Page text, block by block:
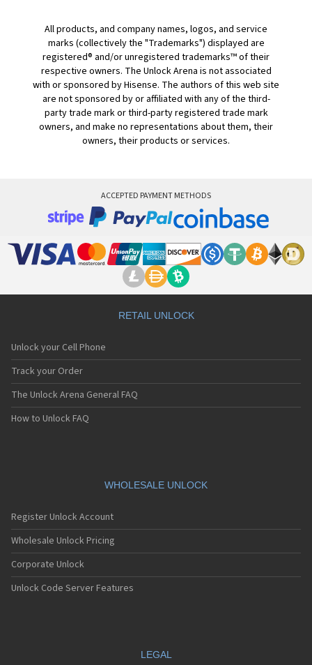
All products, and company names, logos, and service
marks (collectively the "Trademarks") displayed are
registered® and/or unregistered trademarks™ of their
respective owners. The Unlock Arena is not associated
with or sponsored by Hisense. The authors of this web site
are not sponsored by or affiliated with any of the third-
party trade mark or third-party registered trade mark
owners, and make no representations about them, their
owners, their products or services.
ACCEPTED PAYMENT METHODS
RETAIL UNLOCK
Unlock your Cell Phone
Track your Order
The Unlock Arena General FAQ
How to Unlock FAQ
WHOLESALE UNLOCK
Register Unlock Account
Wholesale Unlock Pricing
Corporate Unlock
Unlock Code Server Features
LEGAL